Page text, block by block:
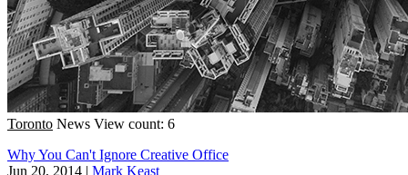
Toronto News View count: 6
Why You Can't Ignore Creative Office
Jun 20, 2014 | Mark Keast